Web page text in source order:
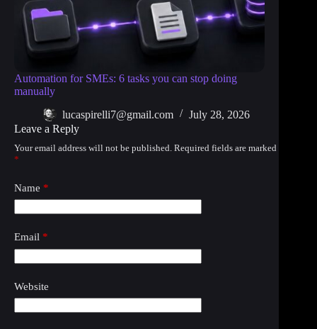
Automation for SMEs: 6 tasks you can stop doing
manually
lucaspirelli7@gmail.com
July 28, 2026
Leave a Reply
Your email address will not be published. Required fields are marked
*
Name *
Email *
Website